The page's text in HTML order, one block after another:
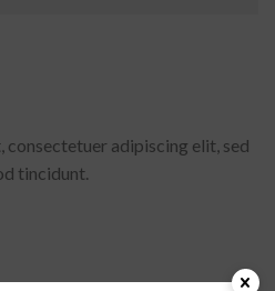
consectetuer adipiscing elit, sed
tincidunt.